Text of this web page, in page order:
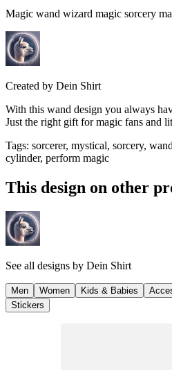
Magic wand wizard magic sorcery
Created by Dein Shirt
With this wand design you always
Just the right gift for magic fans and
Tags: sorcerer, mystical, sorcery,
cylinder, perform magic
This design on other
See all designs by Dein Shirt
Men Women Kids & Babies
Stickers